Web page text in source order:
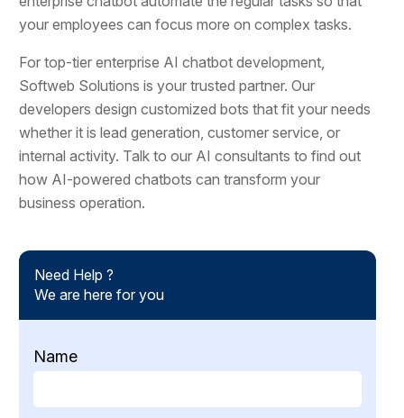
your employees can focus more on complex tasks.
For top-tier enterprise AI chatbot development,
Softweb Solutions is your trusted partner. Our
developers design customized bots that fit your needs
whether it is lead generation, customer service, or
internal activity. Talk to our AI consultants to find out
how AI-powered chatbots can transform your
business operation.
Need Help ?
We are here for you